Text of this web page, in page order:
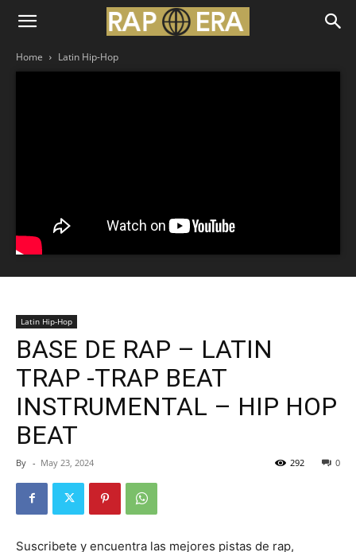
Home Latin Hip-Hop
Latin Hip-Hop
BASE DE RAP – LATIN
TRAP -TRAP BEAT
INSTRUMENTAL – HIP HOP
BEAT
By - May 23, 2024 0
292
Suscribete y encuentra las mejores pistas de rap,